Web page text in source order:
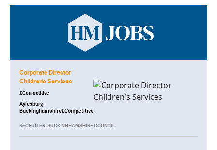
Corporate Director
Children's Services
£Competitive
Aylesbury,
Buckinghamshire£Competitive
RECRUITER: BUCKINGHAMSHIRE COUNCIL